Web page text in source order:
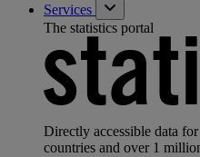
Services
The statistics portal
Directly accessible data
countries and over 1